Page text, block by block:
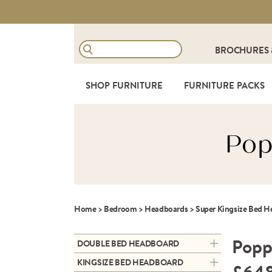
BROCHURES
SHOP FURNITURE FURNITURE PACKS
Home> Bedroom > Headboards>Super Kingsize Bed
DOUBLE BED HEADBOARD
GEMMA DOUBLE FLOOR-
KINGSIZE BED HEADBOARD